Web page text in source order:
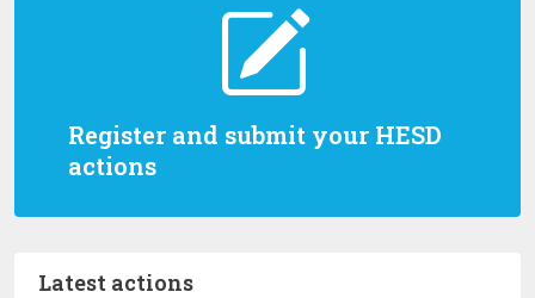
Register and submit your HESD
actions
Latest actions